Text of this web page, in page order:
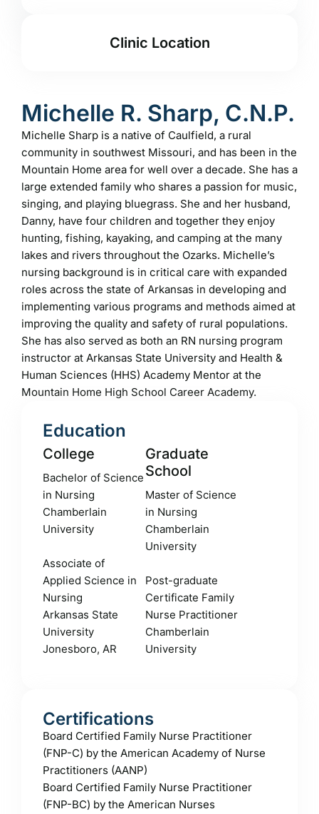
Clinic Location
Michelle R. Sharp, C.N.P.
Michelle Sharp is a native of Caulfield, a rural
community in southwest Missouri, and has been in the
Mountain Home area for well over a decade. She has a
large extended family who shares a passion for music,
singing, and playing bluegrass. She and her husband,
Danny, have four children and together they enjoy
hunting, fishing, kayaking, and camping at the many
lakes and rivers throughout the Ozarks. Michelle’s
nursing background is in critical care with expanded
roles across the state of Arkansas in developing and
implementing various programs and methods aimed at
improving the quality and safety of rural populations.
She has also served as both an RN nursing program
instructor at Arkansas State University and Health &
Human Sciences (HHS) Academy Mentor at the
Mountain Home High School Career Academy.
Education
College
Bachelor of Science
in Nursing
Chamberlain
University
Associate of
Applied Science in
Nursing
Arkansas State
University
Jonesboro, AR
Graduate
School
Master of Science
in Nursing
Chamberlain
University
Post-graduate
Certificate Family
Nurse Practitioner
Chamberlain
University
Certifications
Board Certified Family Nurse Practitioner
(FNP-C) by the American Academy of Nurse
Practitioners (AANP)
Board Certified Family Nurse Practitioner
(FNP-BC) by the American Nurses